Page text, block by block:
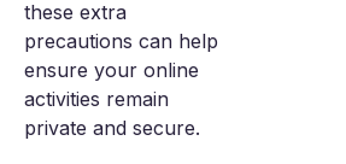
these extra
precautions can help
ensure your online
activities remain
private and secure.